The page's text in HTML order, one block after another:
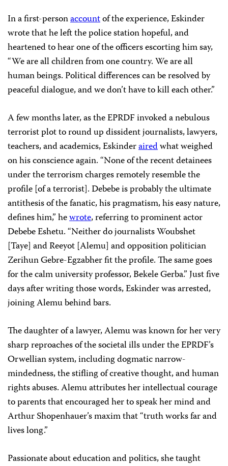
In a first-personaccountof the experience, Eskinder
wrote that he left the police station hopeful, and
heartened to hear one of the officers escorting him say,
“We are all children from one country. We are all
human beings. Political differences can be resolved by
peaceful dialogue, and we don’t have to kill each other.”
A few months later, as the EPRDF invoked a nebulous
terrorist plot to round up dissident journalists, lawyers,
teachers, and academics, Eskinderairedwhat weighed
on his conscience again. “None of the recent detainees
under the terrorism charges remotely resemble the
profile [of a terrorist]. Debebe is probably the ultimate
antithesis of the fanatic, his pragmatism, his easy nature,
defines him,” hewrote, referring to prominent actor
Debebe Eshetu. “Neither do journalists Woubshet
[Taye] and Reeyot [Alemu] and opposition politician
Zerihun Gebre-Egzabher fit the profile. The same goes
for the calm university professor, Bekele Gerba.” Just five
days after writing those words, Eskinder was arrested,
joining Alemu behind bars.
The daughter of a lawyer, Alemu was known for her very
sharp reproaches of the societal ills under the EPRDF’s
Orwellian system, including dogmatic narrow-
mindedness, the stifling of creative thought, and human
rights abuses. Alemu attributes her intellectual courage
to parents that encouraged her to speak her mind and
Arthur Shopenhauer’s maxim that “truth works far and
lives long.”
Passionate about education and politics, she taught